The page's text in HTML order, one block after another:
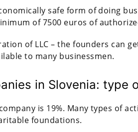
safe form of doing
of 7500 euros of
of LLC – the founders can
to many businessmen.
in Slovenia: type
is 19%. Many types of
foundations.